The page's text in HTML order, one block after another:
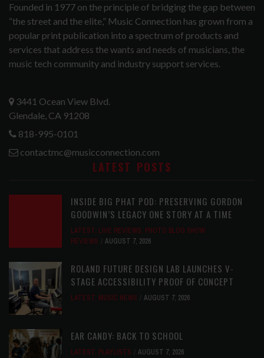
Founded in 1977 on the principle of bridging the gap between
“the street and the elite,” Music Connection has grown from a
popular print publication into a spectrum of products and
services that address the wants and needs of musicians, the
music tech community and industry support services.
3441 Ocean View Blvd.
Glendale, CA 91208
818-995-0101
contactmc@musicconnection.com
LATEST POSTS
INSIDE BIG PHAT POD: PRESERVING GORDON
GOODWIN’S LEGACY ONE STORY AT A TIME
LATEST, LIVE REVIEWS, PHOTO BLOG SHOW
REVIEWS
AUGUST 7, 2026
ROLAND FUTURE DESIGN LAB LAUNCHES V-
STAGE ACCESSIBILITY PROOF OF CONCEPT
LATEST, MUSIC NEWS AUGUST 7, 2026
EAR CANDY: BACK TO SCHOOL
LATEST, PLAYLISTS AUGUST 7, 2026